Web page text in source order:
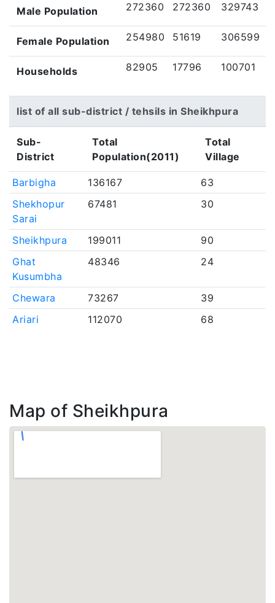
Male Population 272360 272360 329743
Female Population 254980 51619 306599
Households 82905 17796 100701
list of all sub-district / tehsils in Sheikhpura
Sub-
District
Total
Population(2011)
Total
Village
Barbigha 136167
63
Shekhopur
Sarai
67481 30
Sheikhpura 199011
90
Ghat
Kusumbha
48346 24
Chewara 73267
39
Ariari
112070 68
Map of Sheikhpura